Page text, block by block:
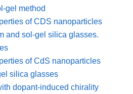
gel method
of CDS nanoparticles
and sol-gel silica glasses.
of CdS nanoparticles
silica glasses
dopant-induced chirality